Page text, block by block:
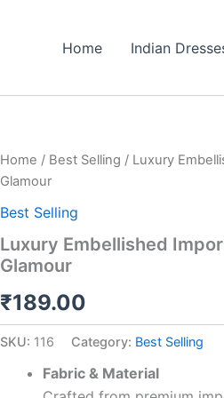
Home Indian
Home / Best Selling / Luxury
Glamour
Best Selling
Luxury Embellished
Glamour
₹189.00
SKU: 116 Category: Best Selling
Fabric & Material
Luxury
Embellished
Crepe
–
Effortless
quantity